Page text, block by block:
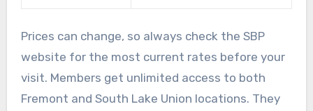
Prices can change, so always check the SBP
website for the most current rates before your
visit. Members get unlimited access to both
Fremont and South Lake Union locations. They